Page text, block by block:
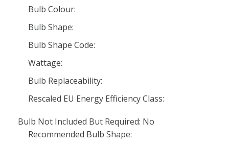
Bulb Colour:
Bulb Shape:
Bulb Shape Code:
Wattage:
Bulb Replaceability:
Rescaled EU Energy Efficiency Class:
Bulb Not Included But Required: No
Recommended Bulb Shape: